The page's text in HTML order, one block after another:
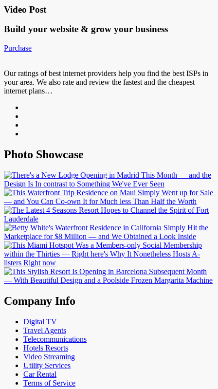
Video Post
Build your website & grow your business
Purchase
Our ratings of best internet providers help you find the best ISPs in
your area. We also rate and review the fastest and the cheapest
internet plans…
Photo Showcase
Company Info
Digital TV
Travel Agents
Telecommunications
Hotels Resorts
Video Streaming
Utility Services
Car Rental
Terms of Service